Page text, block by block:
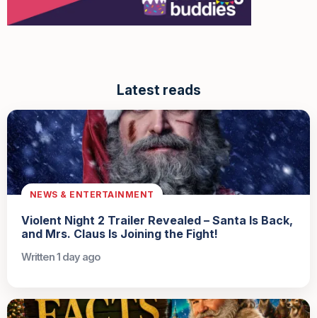
Latest reads
NEWS & ENTERTAINMENT
Violent Night 2 Trailer Revealed – Santa Is Back,
and Mrs. Claus Is Joining the Fight!
Written 1 day ago